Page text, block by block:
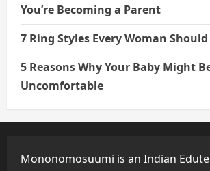
You’re Becoming a Parent
7 Ring Styles Every Woman
5 Reasons Why Your Baby Might
Uncomfortable
Mononomosuumi is an Indian